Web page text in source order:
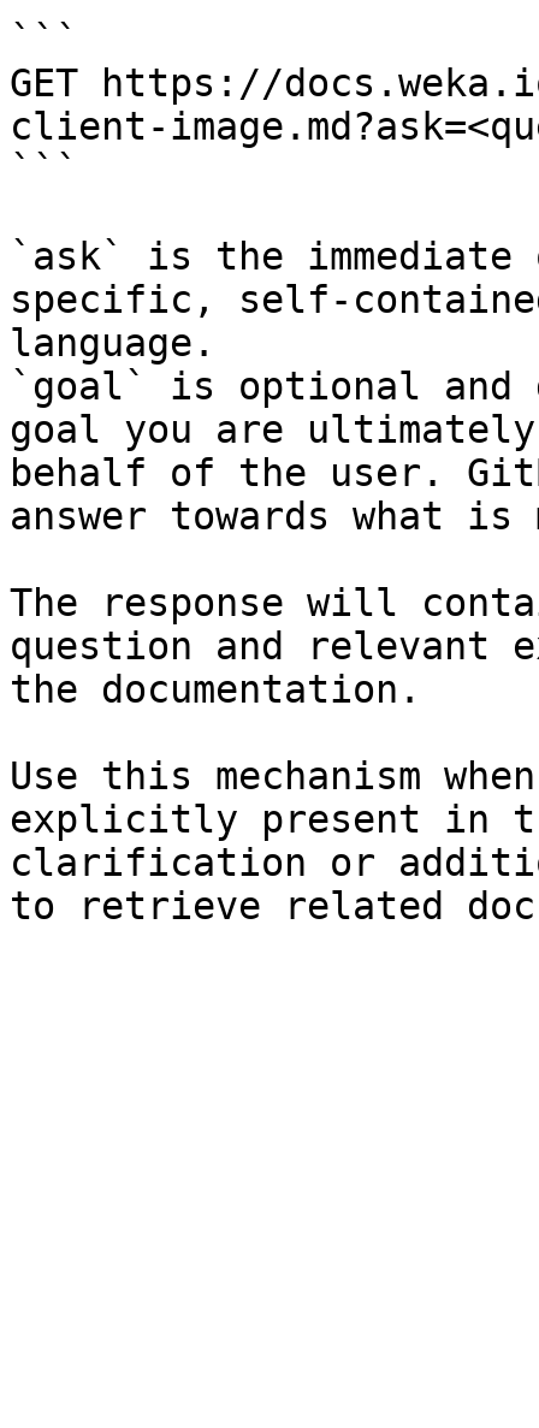
```
GET https://
client-
```
`ask` is the
specific, self-
language.
`goal` is optional and
goal you are
behalf of the user.
answer towards what
The response will
question and relevant
the documentation.
Use this mechanism
explicitly present in
clarification or